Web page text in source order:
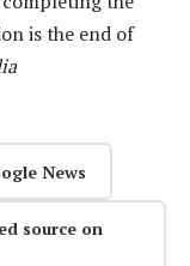
is the end of
News
source on